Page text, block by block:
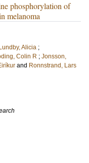
phosphorylation of
melanoma
Lundby, Alicia ;
Colin R ; Jonsson,
and Ronnstrand, Lars